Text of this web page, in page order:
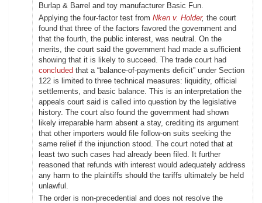
Burlap & Barrel and toy manufacturer Basic Fun.
Applying the four-factor test from Nken v. Holder, the court
found that three of the factors favored the government and
that the fourth, the public interest, was neutral. On the
merits, the court said the government had made a sufficient
showing that it is likely to succeed. The trade court had
concluded that a “balance-of-payments deficit” under Section
122 is limited to three technical measures: liquidity, official
settlements, and basic balance. This is an interpretation the
appeals court said is called into question by the legislative
history. The court also found the government had shown
likely irreparable harm absent a stay, crediting its argument
that other importers would file follow-on suits seeking the
same relief if the injunction stood. The court noted that at
least two such cases had already been filed. It further
reasoned that refunds with interest would adequately address
any harm to the plaintiffs should the tariffs ultimately be held
unlawful.
The order is non-precedential and does not resolve the